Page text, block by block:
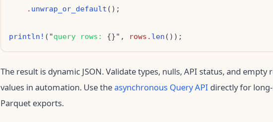
. unwrap_or_default
println! ("query rows: {}", rows . len
The result is dynamic JSON. Validate types, nulls, API status, and empty
values in automation. Use theasynchronous Query API directly for
Parquet exports.